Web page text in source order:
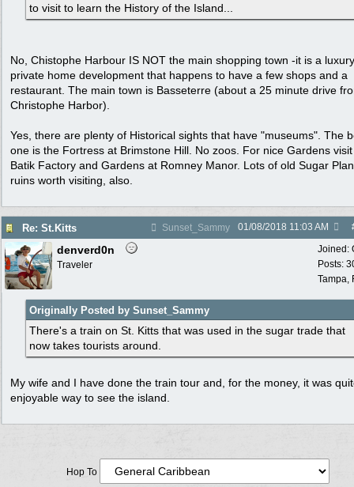
to visit to learn the History of the Island...
No, Chistophe Harbour IS NOT the main shopping town -it is a
private home development that happens to have a few shops and a
restaurant. The main town is Basseterre (about a 25 minute drive
Christophe Harbor).
Yes, there are plenty of Historical sights that have "museums". The
one is the Fortress at Brimstone Hill. No zoos. For nice Gardens
Batik Factory and Gardens at Romney Manor. Lots of old Sugar
ruins worth visiting, also.
Re: St.Kitts Sunset_Sammy 01/08/2018 11:03 AM
Joined:
Posts:
Tampa,
denverd0n
Traveler
Originally Posted by Sunset_Sammy
There's a train on St. Kitts that was used in the sugar trade that
now takes tourists around.
My wife and I have done the train tour and, for the money, it was
enjoyable way to see the island.
Hop To